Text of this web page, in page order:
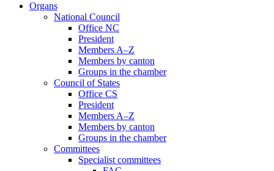
Organs
National Council
Office NC
President
Members A–Z
Members by canton
Groups in the chamber
Council of States
Office CS
President
Members A–Z
Members by canton
Groups in the chamber
Committees
Specialist committees